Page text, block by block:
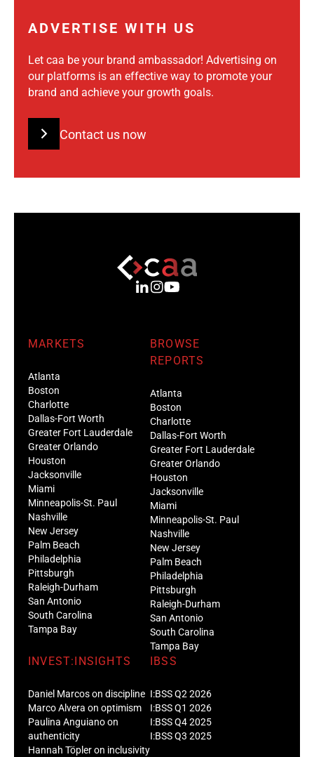
ADVERTISE WITH US
Let caa be your brand ambassador! Advertising on
our platforms is an effective way to promote your
brand and achieve your growth goals.
Contact us now
MARKETS
Atlanta
Boston
Charlotte
Dallas-Fort Worth
Greater Fort Lauderdale
Greater Orlando
Houston
Jacksonville
Miami
Minneapolis-St. Paul
Nashville
New Jersey
Palm Beach
Philadelphia
Pittsburgh
Raleigh-Durham
San Antonio
South Carolina
Tampa Bay
BROWSE
REPORTS
Atlanta
Boston
Charlotte
Dallas-Fort Worth
Greater Fort Lauderdale
Greater Orlando
Houston
Jacksonville
Miami
Minneapolis-St. Paul
Nashville
New Jersey
Palm Beach
Philadelphia
Pittsburgh
Raleigh-Durham
San Antonio
South Carolina
Tampa Bay
INVEST:INSIGHTS
Daniel Marcos on discipline
Marco Alvera on optimism
Paulina Anguiano on
authenticity
Hannah Töpler on inclusivity
IBSS
I:BSS Q2 2026
I:BSS Q1 2026
I:BSS Q4 2025
I:BSS Q3 2025